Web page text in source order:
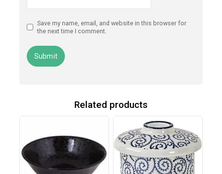
Save my name, email, and website in this browser for
the next time I comment.
Related products